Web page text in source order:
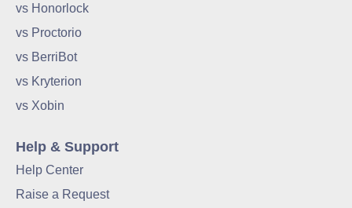
vs Honorlock
vs Proctorio
vs BerriBot
vs Kryterion
vs Xobin
Help & Support
Help Center
Raise a Request